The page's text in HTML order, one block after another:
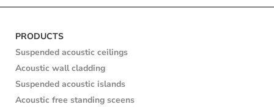
PRODUCTS
Suspended acoustic ceilings
Acoustic wall cladding
Suspended acoustic islands
Acoustic free standing sceens